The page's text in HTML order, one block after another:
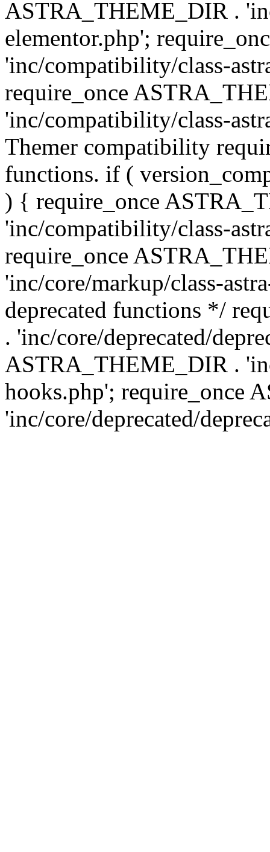
ASTRA_THEME_DIR .
elementor.php';
'inc/compatibility/class-
require_once
'inc/compatibility/class-
Themer compatibility
functions. if (
) { require_once
'inc/compatibility/class-
require_once
'inc/core/markup/class-
deprecated functions */
. 'inc/core/deprecated/
ASTRA_THEME_DIR .
hooks.php'; require_once
'inc/core/deprecated/